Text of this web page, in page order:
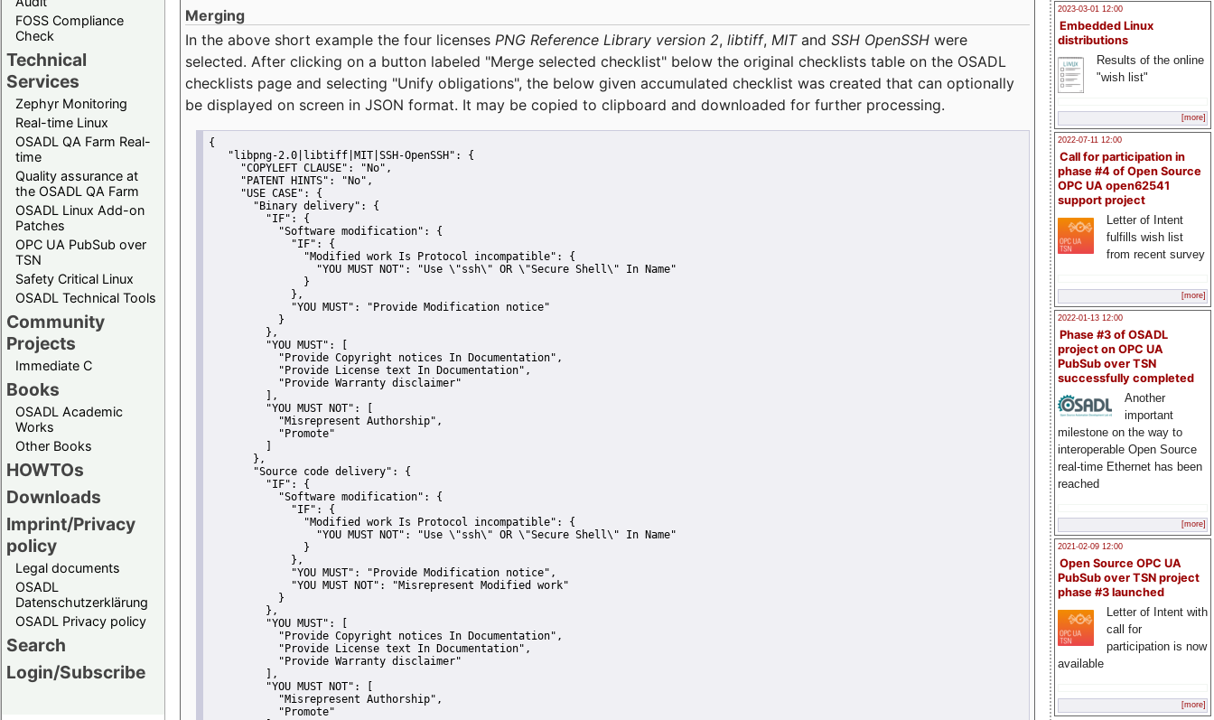
FOSS Compliance
Check
Technical
Services
Zephyr Monitoring
Real-time Linux
OSADL QA Farm Real-
time
Quality assurance at
the OSADL QA Farm
OSADL Linux Add-on
Patches
OPC UA PubSub over
TSN
Safety Critical Linux
OSADL Technical Tools
Community
Projects
Immediate C
Books
OSADL Academic
Works
Other Books
HOWTOs
Downloads
Imprint/Privacy
policy
Legal documents
OSADL
Datenschutzerklärung
OSADL Privacy policy
Search
Login/Subscribe
2023-03-01 12:00
Embedded Linux
distributions
Results of the online
"wish list"
[more]
2022-07-11 12:00
Call for participation in
phase #4 of Open Source
OPC UA open62541
support project
Letter of Intent
fulfills wish list
from recent survey
[more]
2022-01-13 12:00
Phase #3 of OSADL
project on OPC UA
PubSub over TSN
successfully completed
Another
important
milestone on the way to
interoperable Open Source
real-time Ethernet has been
reached
[more]
2021-02-09 12:00
Open Source OPC UA
PubSub over TSN project
phase #3 launched
Letter of Intent with
call for
participation is now
available
[more]
Merging
In the above short example the four licenses PNG Reference Library version 2, libtiff, MITand SSH OpenSSH were
selected. After clicking on a button labeled "Merge selected checklist" below the original checklists table on the OSADL
checklists page and selecting "Unify obligations", the below given accumulated checklist was created that can optionally
be displayed on screen in JSON format. It may be copied to clipboard and downloaded for further processing.
{
"libpng-2.0|libtiff|MIT|SSH-OpenSSH":
{
"COPYLEFT CLAUSE":
"No" ,
"PATENT HINTS":
"No" ,
"USE CASE":
{
"Binary delivery":
{
"IF":
{
"Software modification":
{
"IF":
{
"Modified work Is Protocol incompatible":
{
"YOU MUST NOT":
"Use \"ssh\" OR \"Secure Shell\" In Name"
               }
             },
"YOU MUST":
"Provide Modification notice"
           }
         },
"YOU MUST":
"Provide Copyright notices In Documentation" ,
"Provide License text In Documentation" ,
"Provide Warranty disclaimer"
         ],
"YOU MUST NOT":
"Misrepresent Authorship" ,
"Promote"
       },
"Source code delivery":
{
"IF":
{
"Software modification":
{
"IF":
{
"Modified work Is Protocol incompatible":
{
"YOU MUST NOT":
"Use \"ssh\" OR \"Secure Shell\" In Name"
               }
             },
"YOU MUST":
"Provide Modification notice" ,
"YOU MUST NOT":
"Misrepresent Modified work"
           }
         },
"YOU MUST":
"Provide Copyright notices In Documentation" ,
"Provide License text In Documentation" ,
"Provide Warranty disclaimer"
         ],
"YOU MUST NOT":
"Misrepresent Authorship" ,
"Promote"